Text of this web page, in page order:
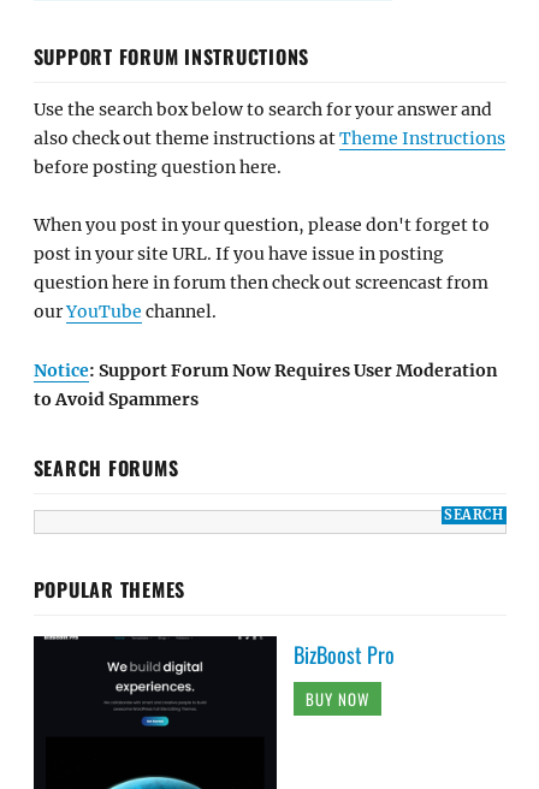
SUPPORT FORUM INSTRUCTIONS
Use the search box below to search for your answer and
also check out theme instructions atTheme Instructions
before posting question here.
When you post in your question, please don't forget to
post in your site URL. If you have issue in posting
question here in forum then check out screencast from
ourYouTube channel.
Notice: Support Forum Now Requires User Moderation
to Avoid Spammers
SEARCH FORUMS
POPULAR THEMES
BizBoost Pro
BUY NOW